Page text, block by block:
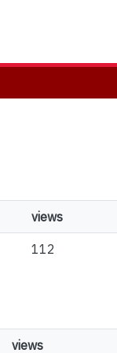
views
112
views